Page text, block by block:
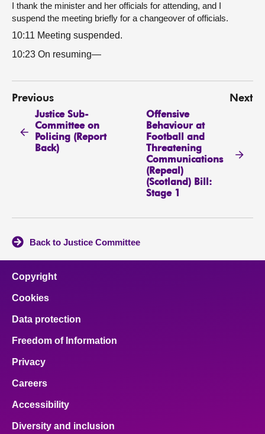
I thank the minister and her officials for attending, and I
suspend the meeting briefly for a changeover of officials.
10:11 Meeting suspended.
10:23 On resuming—
Previous
Justice Sub-
Committee on
Policing (Report
Back)
Next
Offensive
Behaviour at
Football and
Threatening
Communications
(Repeal)
(Scotland) Bill:
Stage 1
Back to Justice Committee
Copyright
Cookies
Data protection
Freedom of Information
Privacy
Careers
Accessibility
Diversity and inclusion